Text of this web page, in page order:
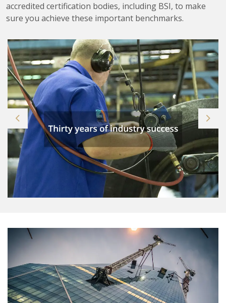
accredited certification bodies, including BSI, to make
sure you achieve these important benchmarks.
Previous Next